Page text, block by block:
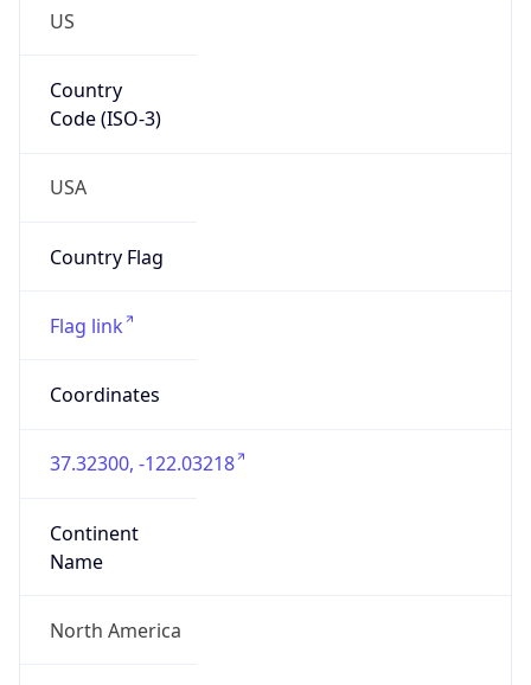
US
Country
Code (ISO-3)
USA
Country Flag
Flag link
Coordinates
37.32300, -122.03218
Continent
Name
North America